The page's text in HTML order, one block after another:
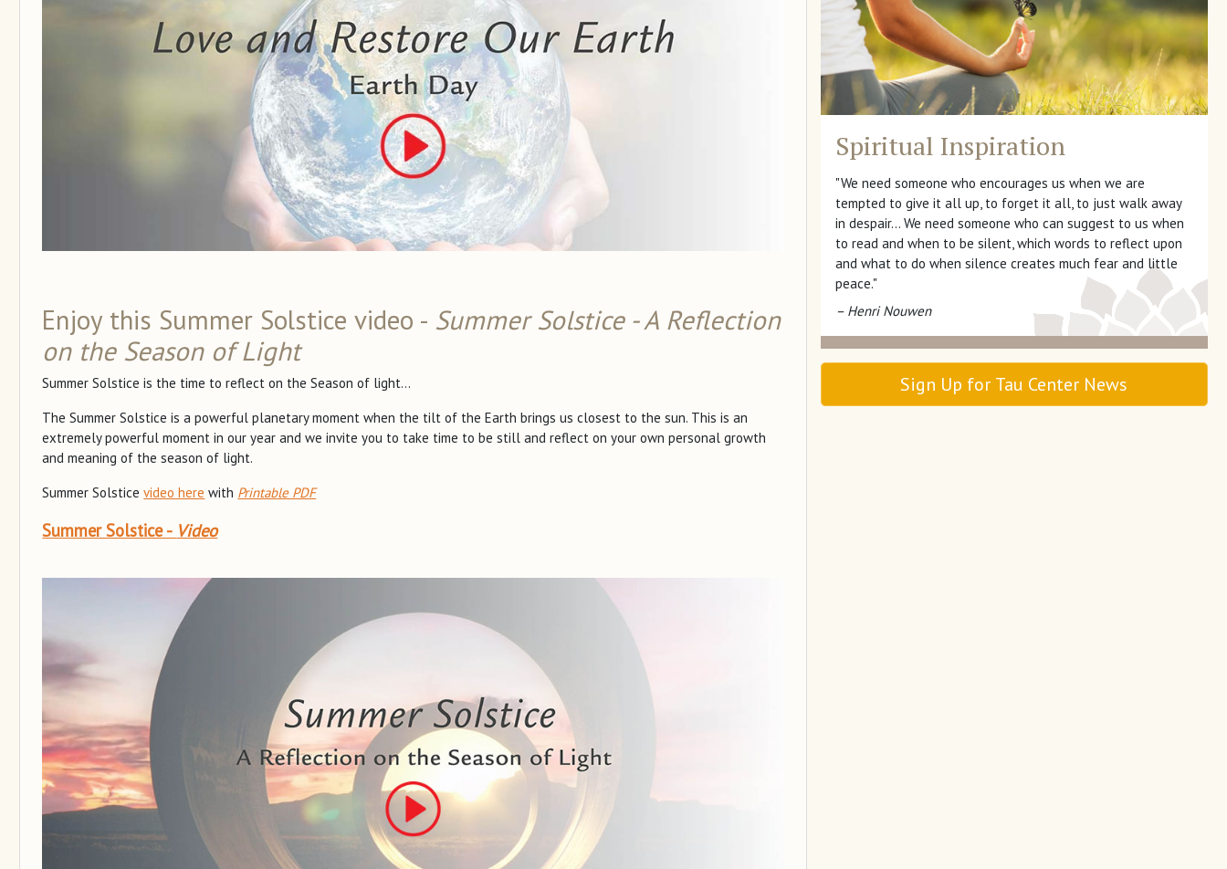
Enjoy this Summer Solstice video - Summer Solstice - A Reflection
on the Season of Light
Summer Solstice is the time to reflect on the Season of light...
The Summer Solstice is a powerful planetary moment when the tilt of the Earth brings us closest to the sun. This is an
extremely powerful moment in our year and we invite you to take time to be still and reflect on your own personal growth
and meaning of the season of light.
Summer Solsticevideo here with Printable PDF
Summer Solstice - Video
Spiritual Inspiration
"We need someone who encourages us when we are
tempted to give it all up, to forget it all, to just walk away
in despair… We need someone who can suggest to us when
to read and when to be silent, which words to reflect upon
and what to do when silence creates much fear and little
peace."
– Henri Nouwen
Sign Up for Tau Center News